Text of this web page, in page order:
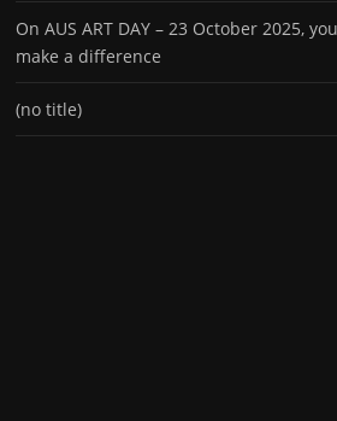
On AUS ART DAY – 23 October 2025,
make a difference
(no title)